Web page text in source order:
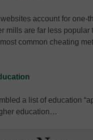
account for one-
mills are far less popular
common cheating
a list of education
education…